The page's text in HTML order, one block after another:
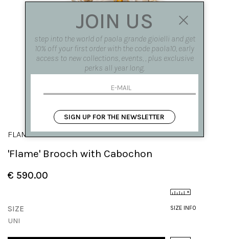
FLAME
'Flame' Brooch with Cabochon
€ 590.00
SIZE INFO
SIZE
UNI
JOIN US
step into the world of paola grande gioielli and get
10% off your first order with the code paola10, early
access to new collections, events, , plus exclusive
perks all year long.
SIGN UP FOR THE NEWSLETTER